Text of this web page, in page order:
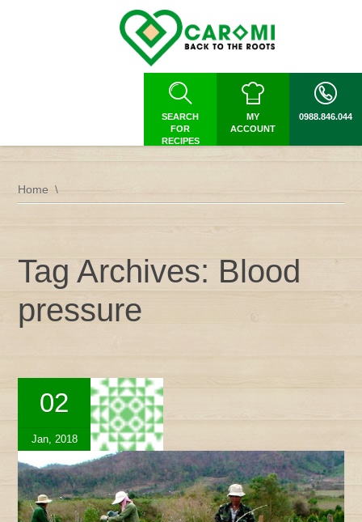
SEARCH
FOR
RECIPES
MY
ACCOUNT
0988.846.044
Home
Tag Archives: Blood
pressure
02
Jan, 2018